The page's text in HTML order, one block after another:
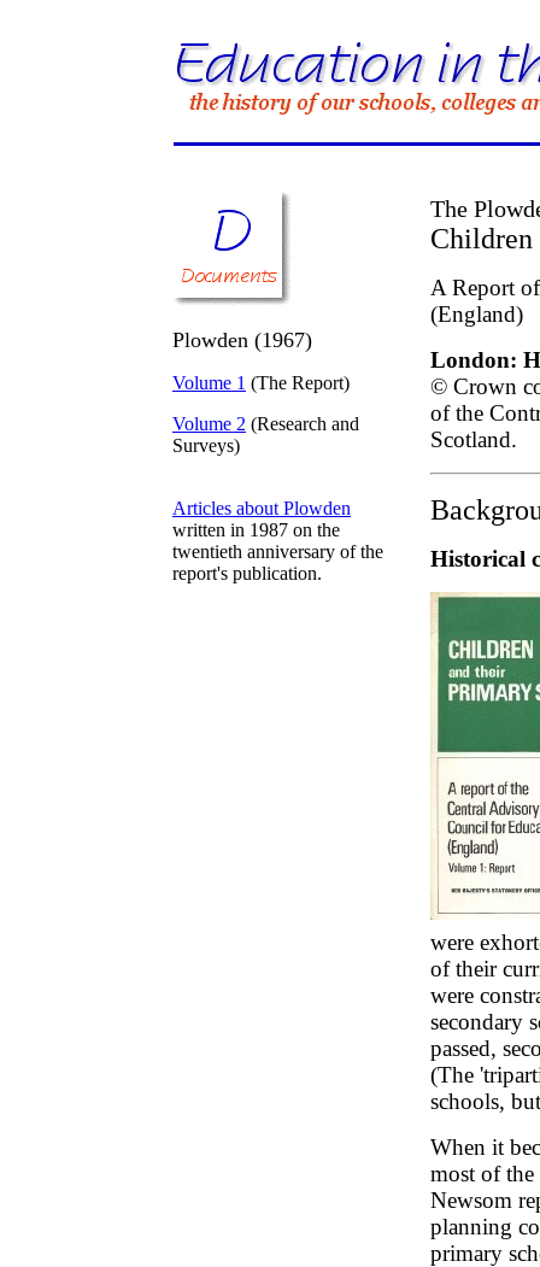
Plowden (1967)
Volume 1 (The Report)
Volume 2 (Research and
Surveys)
Articles about Plowden
written in 1987 on the
twentieth anniversary of the
report's publication.
The
Children
A Report
(England)
London:
© Crown
of the
Scotland.
Historical
were
of their
were
secondary
passed,
(The
schools,
When it
most of
Newsom
planning
primary